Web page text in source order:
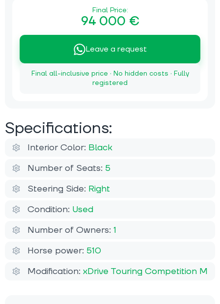
Final Price:
94 000 €
Leave a request
Final all-inclusive price · No hidden costs · Fully
registered
Specifications:
Interior Color: Black
Number of Seats: 5
Steering Side: Right
Condition: Used
Number of Owners: 1
Horse power: 510
Modification: xDrive Touring Competition M